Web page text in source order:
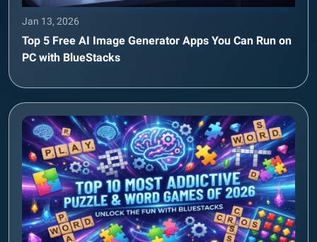
Jan 13, 2026
Top 5 Free AI Image Generator Apps You Can Run on
PC with BlueStacks